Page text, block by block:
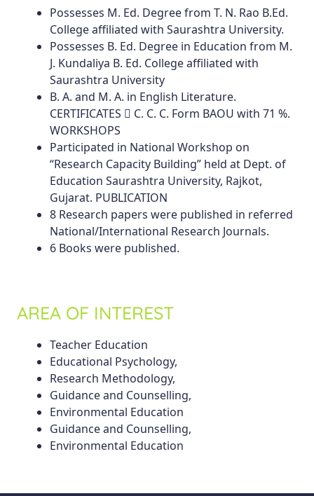
Possesses M. Ed. Degree from T. N. Rao B.Ed.
College affiliated with Saurashtra University.
Possesses B. Ed. Degree in Education from M.
J. Kundaliya B. Ed. College affiliated with
Saurashtra University
B. A. and M. A. in English Literature.
CERTIFICATES  C. C. C. Form BAOU with 71 %.
WORKSHOPS
Participated in National Workshop on
“Research Capacity Building” held at Dept. of
Education Saurashtra University, Rajkot,
Gujarat. PUBLICATION
8 Research papers were published in referred
National/International Research Journals.
6 Books were published.
AREA OF INTEREST
Teacher Education
Educational Psychology,
Research Methodology,
Guidance and Counselling,
Environmental Education
Guidance and Counselling,
Environmental Education